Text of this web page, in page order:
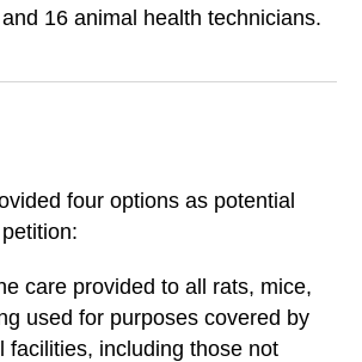
16 animal health technicians.
four options as potential
care provided to all rats, mice,
used for purposes covered by
facilities, including those not